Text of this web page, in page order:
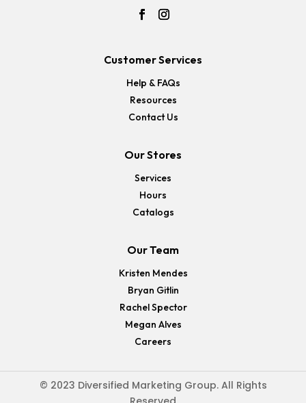
Customer Services
Help & FAQs
Resources
Contact Us
Our Stores
Services
Hours
Catalogs
Our Team
Kristen Mendes
Bryan Gitlin
Rachel Spector
Megan Alves
Careers
© 2023 Diversified Marketing Group. All Rights